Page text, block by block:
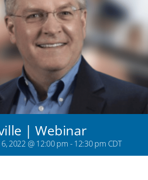
| Webinar
2022 @ 12:00 pm -12:30 pm CDT